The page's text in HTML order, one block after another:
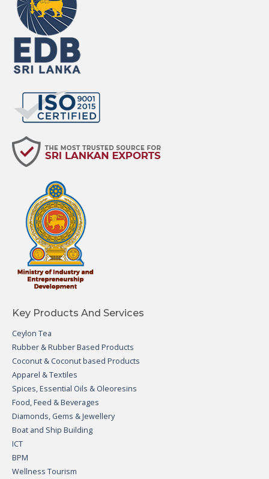
Key Products And Services
Ceylon Tea
Rubber & Rubber Based Products
Coconut & Coconut based Products
Apparel & Textiles
Spices, Essential Oils & Oleoresins
Food, Feed & Beverages
Diamonds, Gems & Jewellery
Boat and Ship Building
ICT
BPM
Wellness Tourism